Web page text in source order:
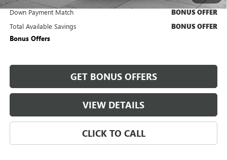
Down Payment Match BONUS OFFER
Total Available Savings BONUS OFFER
Bonus Offers
GET BONUS OFFERS
VIEW DETAILS
CLICK TO CALL